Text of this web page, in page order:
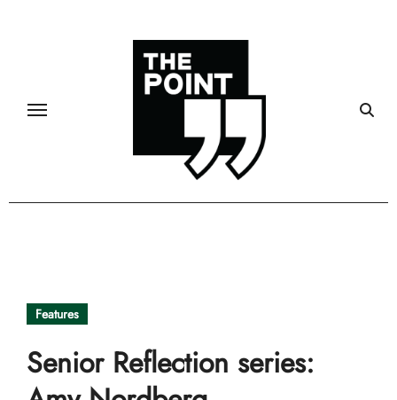
Features
Senior Reflection series: